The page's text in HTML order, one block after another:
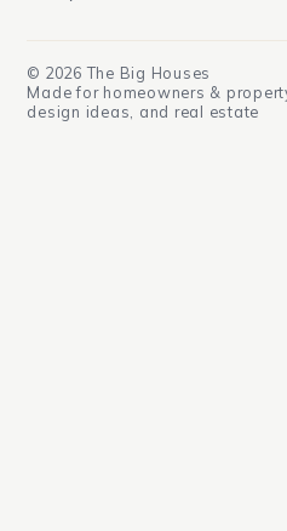
© 2026 The Big Houses
Made for homeowners &
design ideas, and real estate